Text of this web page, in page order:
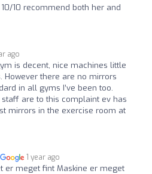
10 recommend both her and
ago
is decent, nice machines little
However there are no mirrors
in all gyms I’ve been too.
are to this complaint ev has
mirrors in the exercise room at
1 year ago
er meget fint Maskine er meget